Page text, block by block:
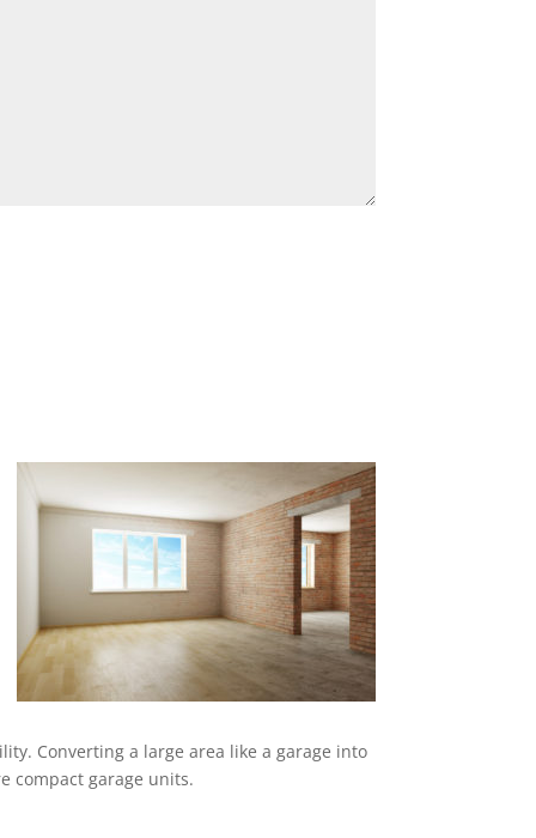
Converting a large area like a garage into
compact garage units.